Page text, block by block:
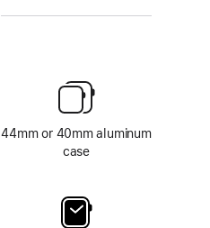
44mm or 40mm aluminum
case